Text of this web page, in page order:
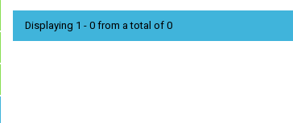
Displaying 1 - 0 from a total of 0